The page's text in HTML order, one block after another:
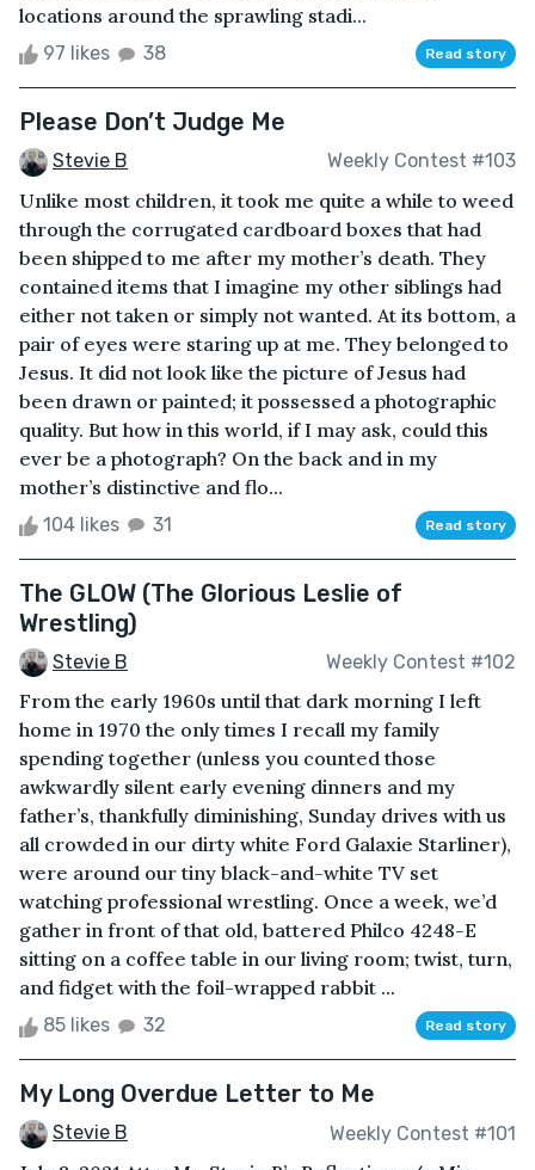
locations around the sprawling stadi...
97 likes 38 Read story
Please Don’t Judge Me
Stevie B Weekly Contest #103
Unlike most children, it took me quite a while to weed
through the corrugated cardboard boxes that had
been shipped to me after my mother’s death. They
contained items that I imagine my other siblings had
either not taken or simply not wanted. At its bottom, a
pair of eyes were staring up at me. They belonged to
Jesus. It did not look like the picture of Jesus had
been drawn or painted; it possessed a photographic
quality. But how in this world, if I may ask, could this
ever be a photograph? On the back and in my
mother’s distinctive and flo...
104 likes 31 Read story
The GLOW (The Glorious Leslie of
Wrestling)
Stevie B Weekly Contest #102
From the early 1960s until that dark morning I left
home in 1970 the only times I recall my family
spending together (unless you counted those
awkwardly silent early evening dinners and my
father’s, thankfully diminishing, Sunday drives with us
all crowded in our dirty white Ford Galaxie Starliner),
were around our tiny black-and-white TV set
watching professional wrestling. Once a week, we’d
gather in front of that old, battered Philco 4248-E
sitting on a coffee table in our living room; twist, turn,
and fidget with the foil-wrapped rabbit ...
85 likes 32 Read story
My Long Overdue Letter to Me
Stevie B Weekly Contest #101